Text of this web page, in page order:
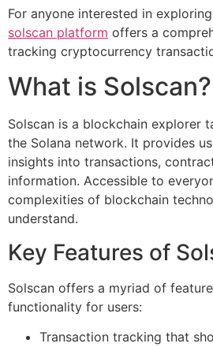
For anyone interested in
solscan platform offers a
tracking cryptocurrency
What is Solscan?
Solscan is a blockchain explorer
the Solana network. It provides
insights into transactions,
information. Accessible to
complexities of blockchain
understand.
Key Features of
Solscan offers a myriad of
functionality for users:
Transaction tracking that